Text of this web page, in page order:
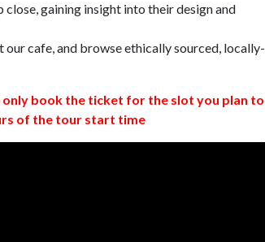
gaining insight into their design and
our cafe, and browse ethically sourced, locally-
book the ticket for the slot you plan to
of the tour start time